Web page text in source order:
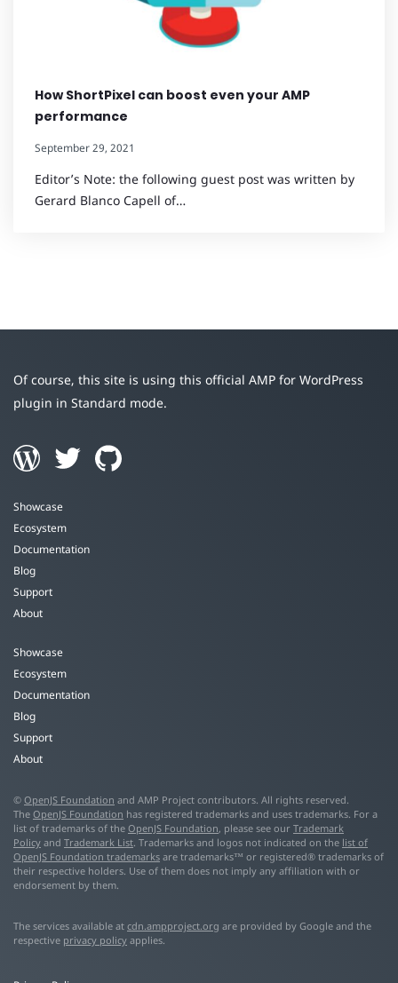
How ShortPixel can boost even your AMP
performance
September 29, 2021
Editor’s Note: the following guest post was written by
Gerard Blanco Capell of…
Of course, this site is using this official AMP for WordPress
plugin in Standard mode.
Showcase
Ecosystem
Documentation
Blog
Support
About
Showcase
Ecosystem
Documentation
Blog
Support
About
© OpenJS Foundation and AMP Project contributors. All rights reserved.
The OpenJS Foundation has registered trademarks and uses trademarks. For a
list of trademarks of the OpenJS Foundation, please see our Trademark
Policy and Trademark List. Trademarks and logos not indicated on the list of
OpenJS Foundation trademarks are trademarks™ or registered® trademarks of
their respective holders. Use of them does not imply any affiliation with or
endorsement by them.
The services available at cdn.ampproject.org are provided by Google and the
respective privacy policy applies.